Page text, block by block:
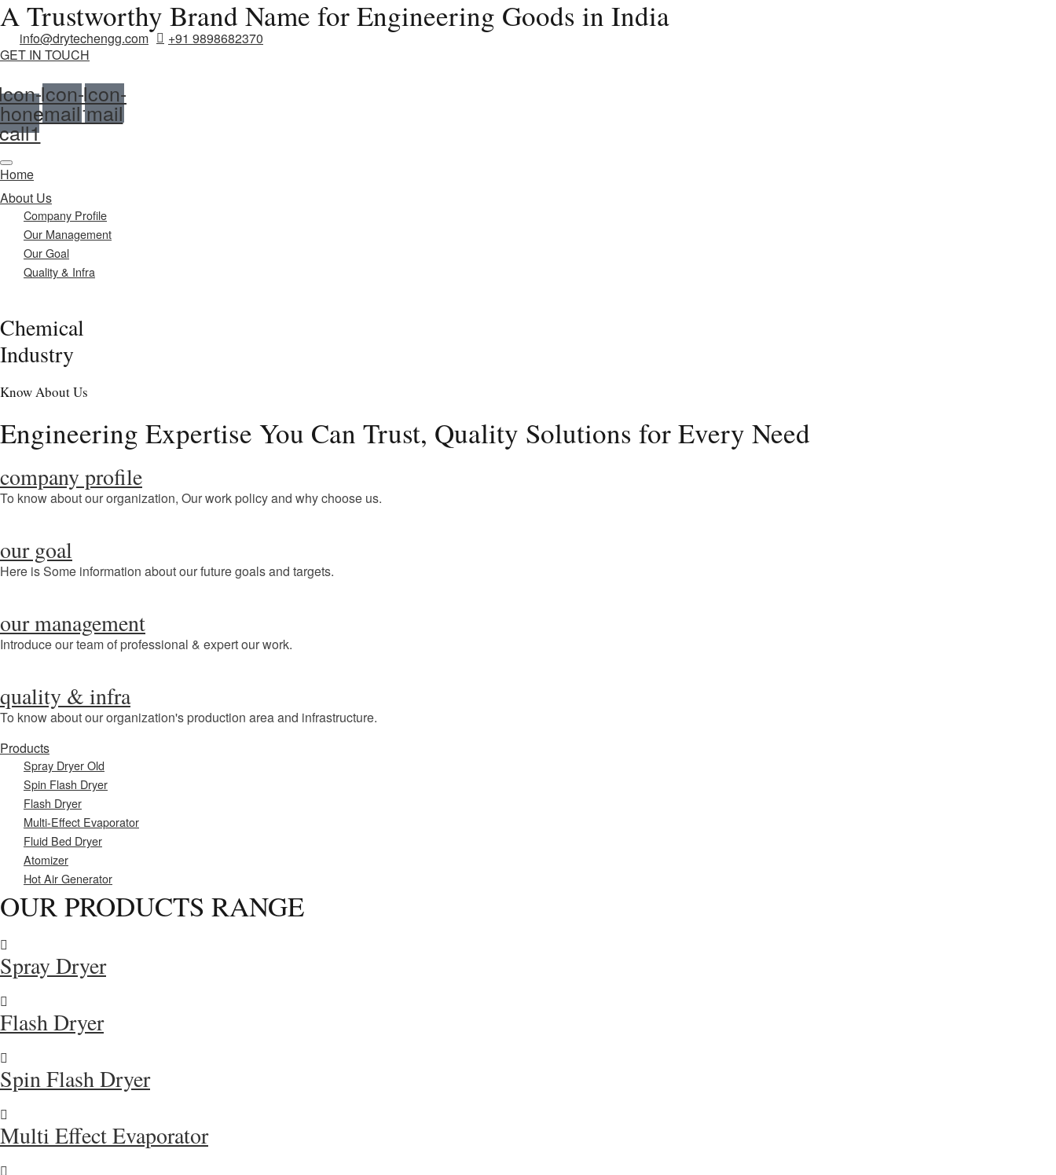
A Trustworthy Brand Name for Engineering Goods in India
info@drytechengg.com
+91 9898682370
GET IN TOUCH
Icon-
email1
Icon-
mail
Home
About Us
Company Profile
Our Management
Our Goal
Quality & Infra
Chemical
Industry
Know About Us
Engineering Expertise You Can Trust, Quality Solutions for Every Need
company profile
To know about our organization, Our work policy and why choose us.
our goal
Here is Some information about our future goals and targets.
our management
Introduce our team of professional & expert our work.
quality & infra
To know about our organization's production area and infrastructure.
Products
Spray Dryer Old
Spin Flash Dryer
Flash Dryer
Multi-Effect Evaporator
Fluid Bed Dryer
Atomizer
Hot Air Generator
OUR PRODUCTS RANGE
Spray Dryer
Flash Dryer
Spin Flash Dryer
Multi Effect Evaporator